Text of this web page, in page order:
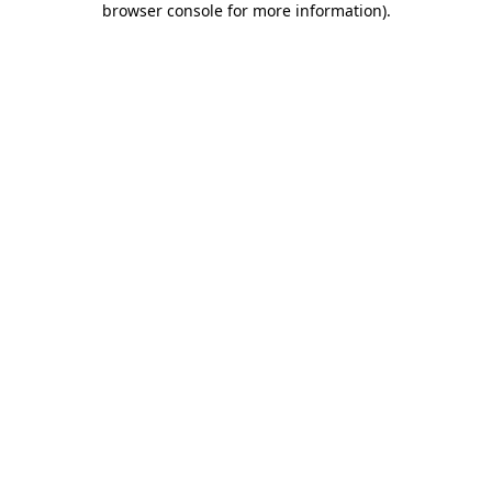
browser console for more information).